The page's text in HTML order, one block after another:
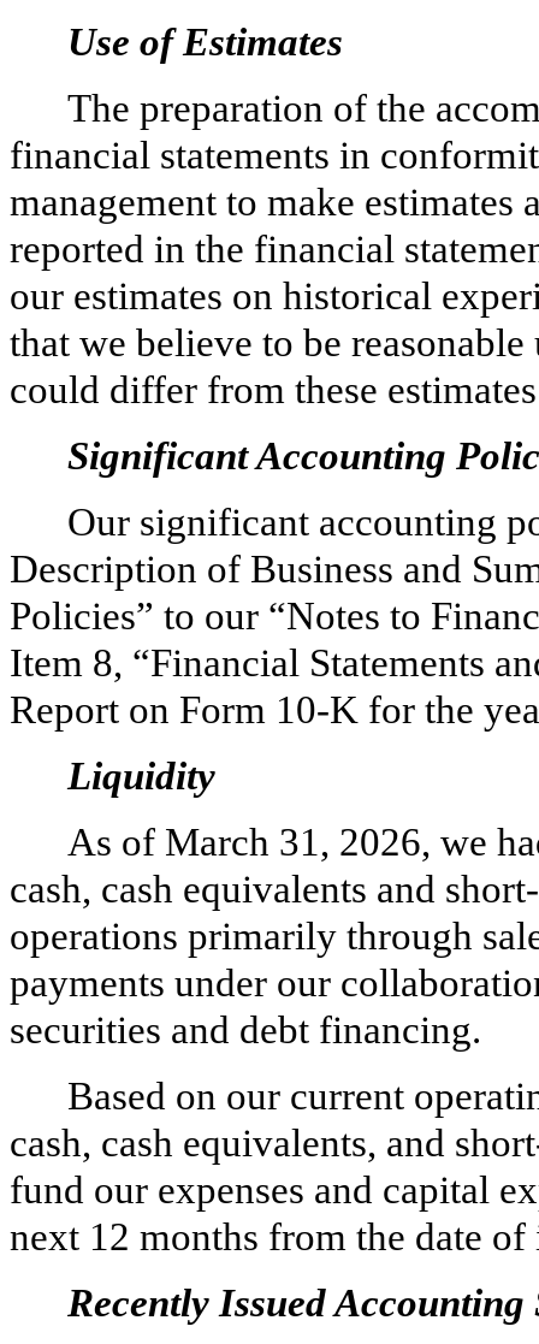
Use of Estimates
The preparation of the
financial statements in
management to make estimates
reported in the financial
our estimates on historical
that we believe to be
could differ from these
Significant Accounting
Our significant accounting
Description of Business and
Policies” to our “Notes to
Item 8, “Financial Statements
Report on Form 10-K for the
Liquidity
As of March 31, 2026, we
cash, cash equivalents and
operations primarily through
payments under our
securities and debt financing.
Based on our current
cash, cash equivalents, and
fund our expenses and capital
next 12 months from the date
Recently Issued Accounting